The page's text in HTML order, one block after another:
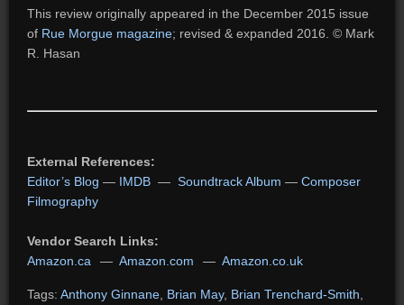
This review originally appeared in the December 2015 issue
of Rue Morgue magazine; revised & expanded 2016. © Mark
R. Hasan
External References:
Editor’s Blog — IMDB— Soundtrack Album — Composer
Filmography
Vendor Search Links:
Amazon.ca
— Amazon.com — Amazon.co.uk
Tags: Anthony Ginnane, Brian May, Brian Trenchard-Smith